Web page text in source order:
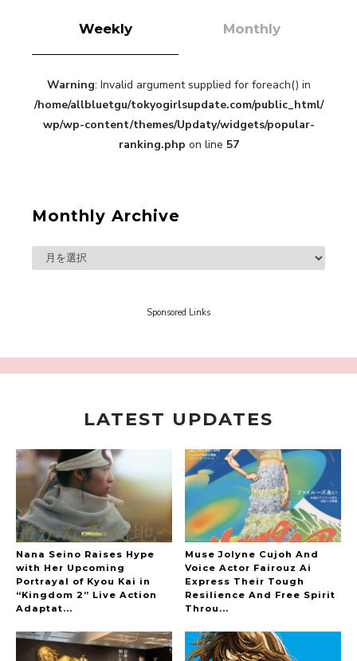
“Every Day Was A Colorful Day in my Four Years
in Sakura Gakuin” Marin Hidaka First Solo
Interview
-
Sakura Gakuin
A Book About The Love Between The People Who
Support and The People Being Supported! Sora
Sora Tokui
A Marvelous Show is About to Begin! The
The Hoopers
Weekly Monthly
Warning: Invalid argument supplied for foreach() in
/home/allbluetgu/tokyogirlsupdate.com/public_html/
wp/wp-content/themes/Updaty/widgets/popular-
ranking.php on line 57
Monthly Archive
Sponsored Links
LATEST UPDATES
Nana Seino Raises Hype
with Her Upcoming
Portrayal of Kyou Kai in
“Kingdom 2” Live Action
Adaptat...
Muse Jolyne Cujoh And
Voice Actor Fairouz Ai
Express Their Tough
Resilience And Free Spirit
Throu...